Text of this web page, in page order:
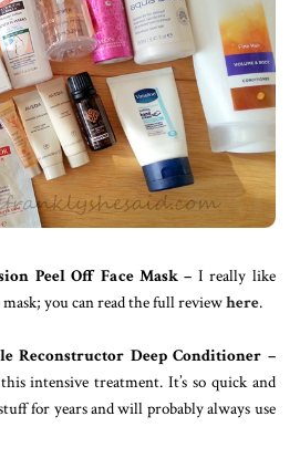
Peel Off Face Mask – I really like
you can read the full reviewhere.
Reconstructor Deep Conditioner –
intensive treatment. It’s so quick and
for years and will probably always use